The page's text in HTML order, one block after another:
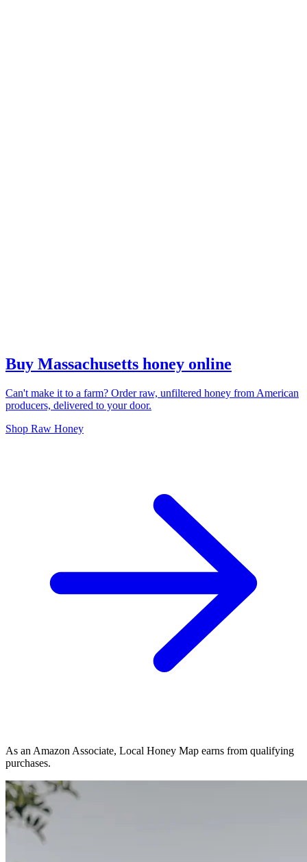
Buy Massachusetts honey online
Can't make it to a farm? Order raw, unfiltered honey from American
producers, delivered to your door.
Shop Raw Honey
As an Amazon Associate, Local Honey Map earns from qualifying
purchases.